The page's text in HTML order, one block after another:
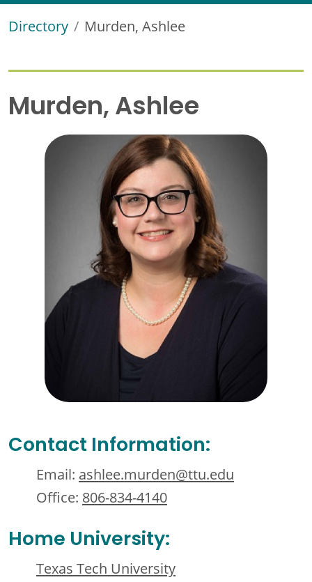
Directory Murden, Ashlee
Murden, Ashlee
Contact Information:
Email: ashlee.murden@ttu.edu
Office: 806-834-4140
Home University:
Texas Tech University